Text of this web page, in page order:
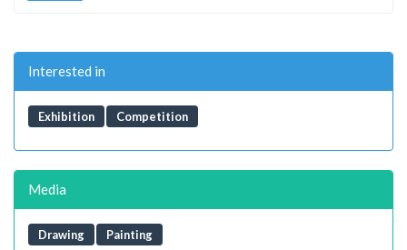
Interested in
Exhibition Competition
Media
Drawing Painting